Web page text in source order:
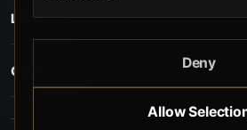
LEGAL
CONTACT Deny
Allow